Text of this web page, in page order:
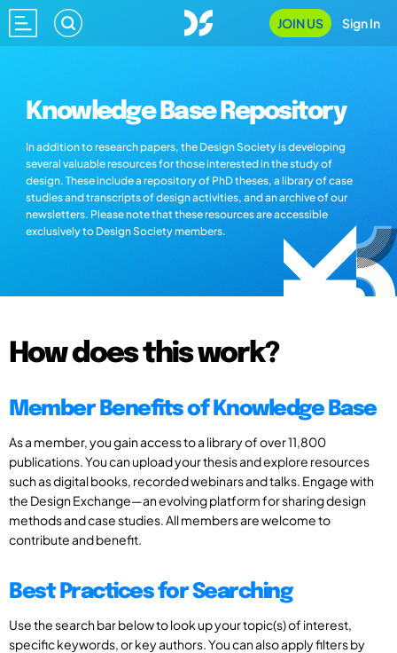
JOIN US Sign In
Knowledge Base Repository
In addition to research papers, the Design Society is developing
several valuable resources for those interested in the study of
design. These include a repository of PhD theses, a library of case
studies and transcripts of design activities, and an archive of our
newsletters. Please note that these resources are accessible
exclusively to Design Society members.
How does this work?
Member Benefits of Knowledge Base
As a member, you gain access to a library of over 11,800
publications. You can upload your thesis and explore resources
such as digital books, recorded webinars and talks. Engage with
the Design Exchange—an evolving platform for sharing design
methods and case studies. All members are welcome to
contribute and benefit.
Best Practices for Searching
Use the search bar below to look up your topic(s) of interest,
specific keywords, or key authors. You can also apply filters by